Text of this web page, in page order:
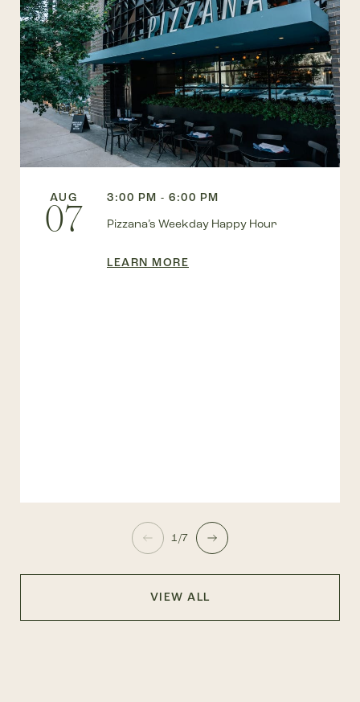
AUG
07
3:00 PM - 6:00 PM
Pizzana’s Weekday Happy Hour
LEARN MORE
1/7
VIEW ALL